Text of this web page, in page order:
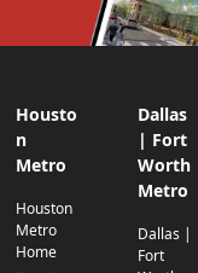
Housto
n
Metro
Houston
Metro
Home
Dallas
| Fort
Worth
Metro
Dallas |
Fort